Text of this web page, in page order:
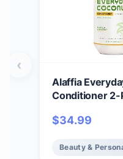
Alaffia
Conditioner 2-
Normal to Dry
$34.99
Beauty &
‹